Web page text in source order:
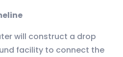
will construct a drop
facility to connect the